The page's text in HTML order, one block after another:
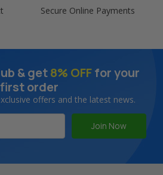
Secure Online Payments
& get8% OFFfor your
first order
offers and the latest news.